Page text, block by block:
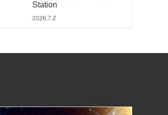
Station
2026.7.2